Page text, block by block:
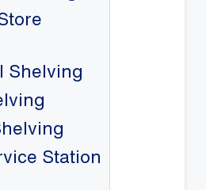
Shelving
Station